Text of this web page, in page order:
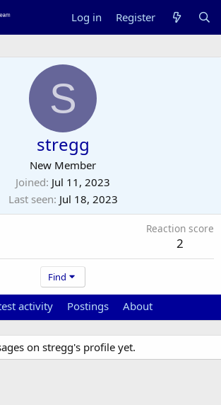
Log in Register
S
stregg
New Member
Joined Jul 11, 2023
Last seen Jul 18, 2023
Reaction score
2
Find
activity Postings About
on stregg's profile yet.